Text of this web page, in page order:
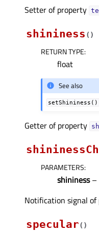
Setter of property
shininess ( )
RETURN TYPE:
float
See also
setShininess()
Getter of property
PARAMETERS:
shininess–
Notification signal
specular( )